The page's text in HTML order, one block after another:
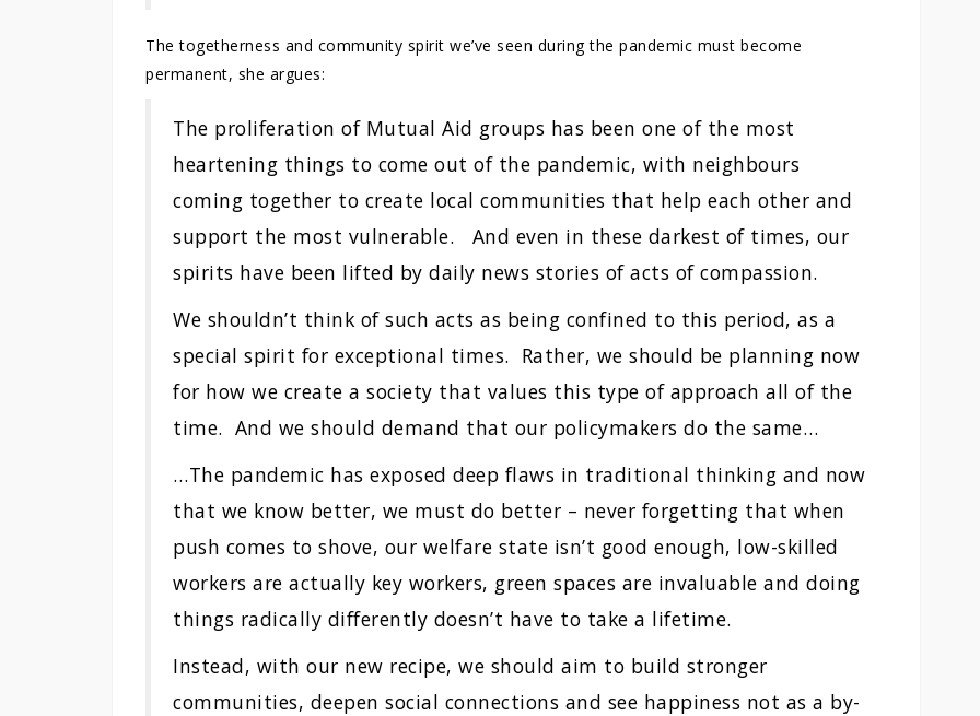
The togetherness and community spirit we’ve seen during the pandemic must become
permanent, she argues:
The proliferation of Mutual Aid groups has been one of the most
heartening things to come out of the pandemic, with neighbours
coming together to create local communities that help each other and
support the most vulnerable. And even in these darkest of times, our
spirits have been lifted by daily news stories of acts of compassion.
We shouldn’t think of such acts as being confined to this period, as a
special spirit for exceptional times. Rather, we should be planning now
for how we create a society that values this type of approach all of the
time. And we should demand that our policymakers do the same…
…The pandemic has exposed deep flaws in traditional thinking and now
that we know better, we must do better – never forgetting that when
push comes to shove, our welfare state isn’t good enough, low-skilled
workers are actually key workers, green spaces are invaluable and doing
things radically differently doesn’t have to take a lifetime.
Instead, with our new recipe, we should aim to build stronger
communities, deepen social connections and see happiness not as a by-